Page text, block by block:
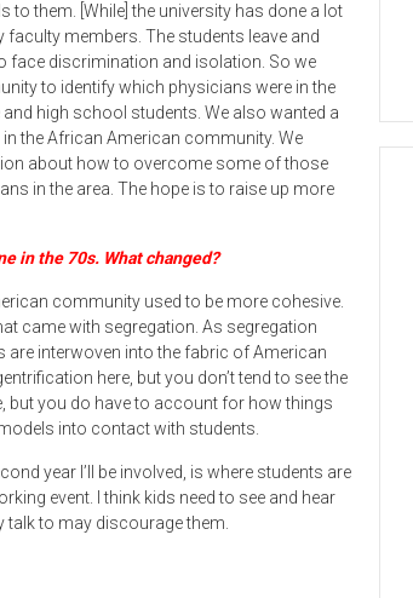
them. [While] the university has done a lot
members. The students leave and
face discrimination and isolation. So we
to identify which physicians were in the
high school students. We also wanted a
the African American community. We
about how to overcome some of those
in the area. The hope is to raise up more
in the 70s. What changed?
community used to be more cohesive.
came with segregation. As segregation
are interwoven into the fabric of American
here, but you don’t tend to see the
but you do have to account for how things
into contact with students.
year I’ll be involved, is where students are
event. I think kids need to see and hear
talk to may discourage them.